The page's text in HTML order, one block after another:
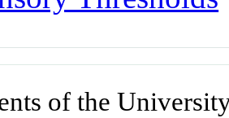
of the